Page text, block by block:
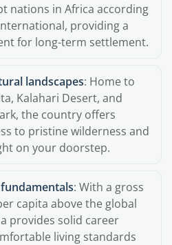
nations in Africa according
providing a
for long-term settlement.
landscapes: Home to
Kalahari Desert, and
the country offers
to pristine wilderness and
on your doorstep.
: With a gross
capita above the global
provides solid career
living standards